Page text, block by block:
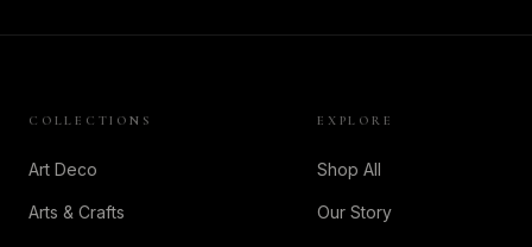
COLLECTIONS
Art Deco
Arts & Crafts
EXPLORE
Shop All
Our Story